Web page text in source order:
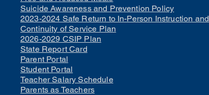
Suicide Awareness and Prevention Policy
2023-2024 Safe Return to In-Person Instruction and
Continuity of Service Plan
2026-2029 CSIP Plan
State Report Card
Parent Portal
Student Portal
Teacher Salary Schedule
Parents as Teachers